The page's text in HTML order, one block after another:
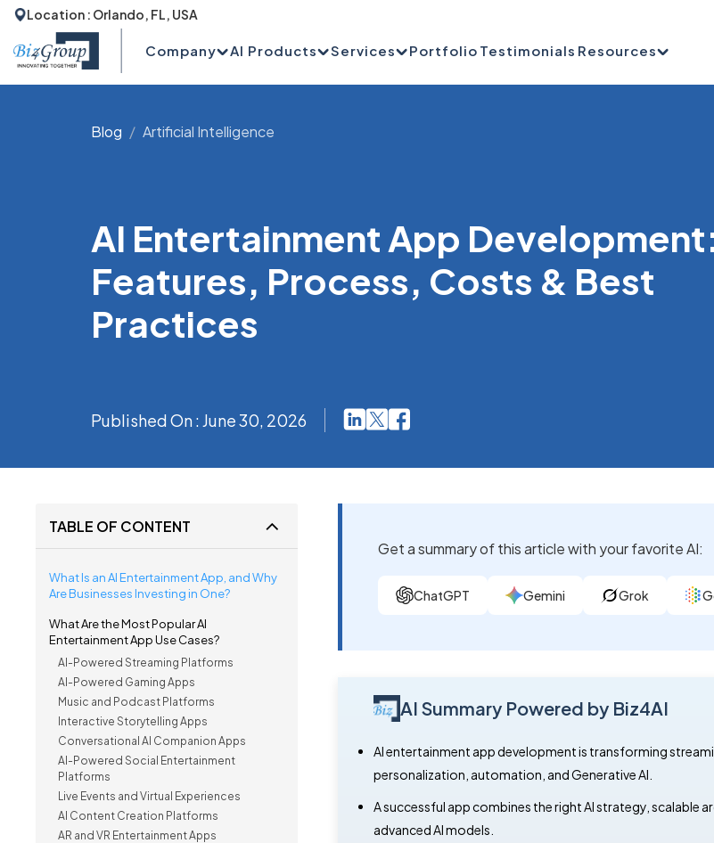
Location : Orlando, FL, USA
Company AI Products Services Portfolio Testimonials Resources
Blog Artificial Intelligence
AI Entertainment App
Features, Process, Costs & Best
Practices
Published On : June 30, 2026
TABLE OF CONTENT
What Is an AI Entertainment App, and Why
Are Businesses Investing in One?
What Are the Most Popular AI
Entertainment App Use Cases?
AI-Powered Streaming Platforms
AI-Powered Gaming Apps
Music and Podcast Platforms
Interactive Storytelling Apps
Conversational AI Companion Apps
AI-Powered Social Entertainment
Platforms
Live Events and Virtual Experiences
AI Content Creation Platforms
AR and VR Entertainment Apps
Get a summary of this article with your favorite AI:
ChatGPT Gemini Grok
AI Summary Powered by Biz4AI
AI entertainment app development is transforming
personalization, automation, and Generative AI.
A successful app combines the right AI strategy,
advanced AI models.